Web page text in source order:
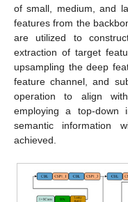
of small, medium, and
features from the
are utilized to
extraction of target
upsampling the deep
feature channel, and
operation to align
employing a top-down
semantic information
achieved.